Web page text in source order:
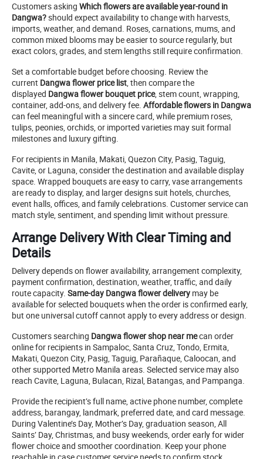
Customers asking Which flowers are available year-round in
Dangwa?should expect availability to change with harvests,
imports, weather, and demand. Roses, carnations, mums, and
common mixed blooms may be easier to source regularly, but
exact colors, grades, and stem lengths still require confirmation.
Set a comfortable budget before choosing. Review the
current Dangwa flower price list, then compare the
displayed Dangwa flower bouquet price, stem count, wrapping,
container, add-ons, and delivery fee. Affordable flowers in Dangwa
can feel meaningful with a sincere card, while premium roses,
tulips, peonies, orchids, or imported varieties may suit formal
milestones and luxury gifting.
For recipients in Manila, Makati, Quezon City, Pasig, Taguig,
Cavite, or Laguna, consider the destination and available display
space. Wrapped bouquets are easy to carry, vase arrangements
are ready to display, and larger designs suit hotels, churches,
event halls, offices, and family celebrations. Customer service can
match style, sentiment, and spending limit without pressure.
Arrange Delivery With Clear Timing and
Details
Delivery depends on flower availability, arrangement complexity,
payment confirmation, destination, weather, traffic, and daily
route capacity. Same-day Dangwa flower delivery may be
available for selected bouquets when the order is confirmed early,
but one universal cutoff cannot apply to every address or design.
Customers searching Dangwa flower shop near mecan order
online for recipients in Sampaloc, Santa Cruz, Tondo, Ermita,
Makati, Quezon City, Pasig, Taguig, Parañaque, Caloocan, and
other supported Metro Manila areas. Selected service may also
reach Cavite, Laguna, Bulacan, Rizal, Batangas, and Pampanga.
Provide the recipient’s full name, active phone number, complete
address, barangay, landmark, preferred date, and card message.
During Valentine’s Day, Mother’s Day, graduation season, All
Saints’ Day, Christmas, and busy weekends, order early for wider
flower choice and smoother coordination. Keep your phone